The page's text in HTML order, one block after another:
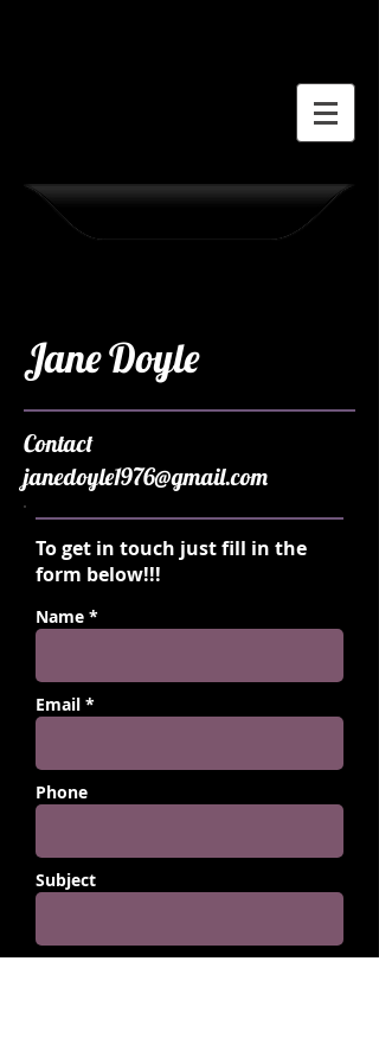
Jane Doyle
Contact
janedoyle1976@gmail.com
To get in touch just fill in the
form below!!!
Name *
Email *
Phone
Subject